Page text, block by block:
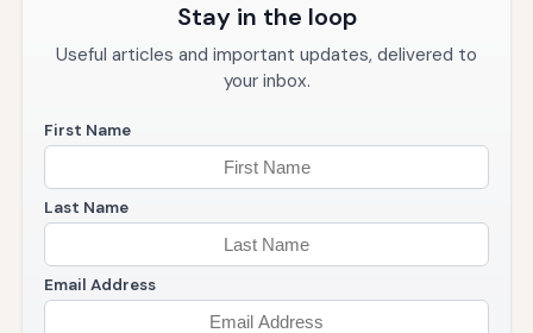
Stay in the loop
Useful articles and important updates, delivered to
your inbox.
First Name
Last Name
Email Address